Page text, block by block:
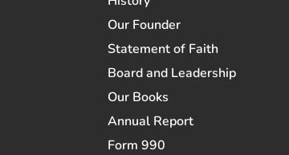
Our Founder
Statement of Faith
Board and Leadership
Our Books
Annual Report
Form 990